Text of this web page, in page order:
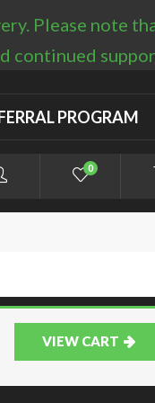
PROGRAM
0
VIEW CART
Please note
continued